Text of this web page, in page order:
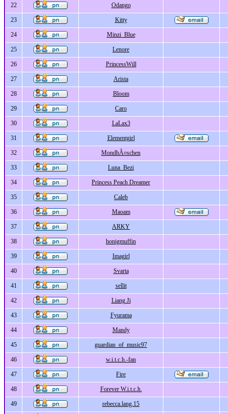
22 Odango
23 Kitty
24 Minzi_Blue
25 Lenore
26 PrincessWill
27 Arista
28 Bloom
29 Caro
30 LaLax3
31 Elementgirl
32 MondhÃ¤schen
33 Luna_Bezi
34 Princess Peach Dreamer
35 Caleb
36 Maoam
37 ARKY
38 honigmuffin
39 Imagirl
40 Svarta
41 sellit
42 Liang Ji
43 Fyurama
44 Mandy
45 guardian_of_music97
46 w.i.t.c.h.-fan
47 Fire
48 Forever W.i.t.c.h.
49 rebecca.lang.15